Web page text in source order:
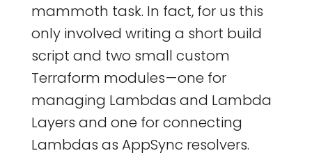
mammoth task. In fact, for us this
only involved writing a short build
script and two small custom
Terraform modules — one for
managing Lambdas and Lambda
Layers and one for connecting
Lambdas as AppSync resolvers.